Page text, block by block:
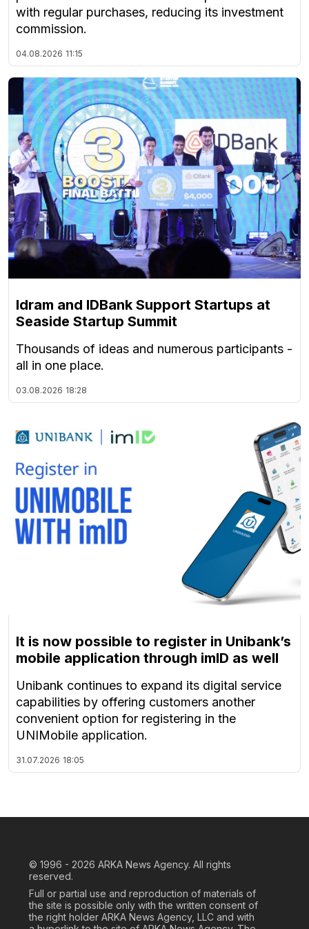
with regular purchases, reducing its investment
commission.
04.08.2026 11:15
Idram and IDBank Support Startups at
Seaside Startup Summit
Thousands of ideas and numerous participants -
all in one place.
03.08.2026 18:28
It is now possible to register in Unibank’s
mobile application through imID as well
Unibank continues to expand its digital service
capabilities by offering customers another
convenient option for registering in the
UNIMobile application.
31.07.2026 18:05
© 1996 - 2026 ARKA News Agency. All rights
reserved.
Full or partial use and reproduction of materials of
the site is possible only with the written consent of
the right holder ARKA News Agency, LLC and with